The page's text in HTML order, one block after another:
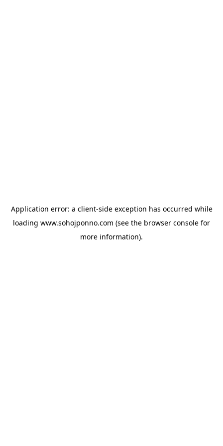
Application error: a client-side exception has occurred while
loading www.sohojponno.com (see the browser console for
more information).